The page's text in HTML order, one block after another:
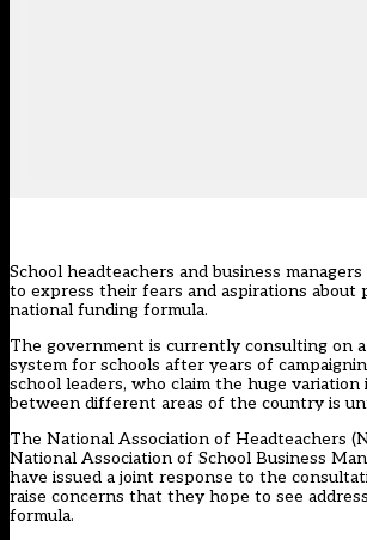
School headteachers and business
to express their fears and aspirations about
national funding formula.
The government is currently consulting on
system for schools after years of
school leaders, who claim the huge
between different areas of the country is
The National Association of Headteachers
National Association of School Business
have issued a joint response to the
raise concerns that they hope to see
formula.